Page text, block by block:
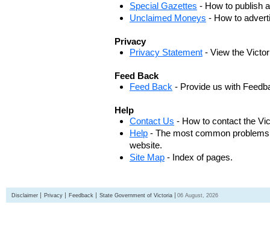
Special Gazettes - How to publish
Unclaimed Moneys - How to
Privacy
Privacy Statement - View the
Feed Back
Feed Back - Provide us with
Help
Contact Us - How to contact the
Help - The most common
website.
Site Map - Index of pages.
Disclaimer Privacy Feedback State Government of Victoria 06 August, 2026